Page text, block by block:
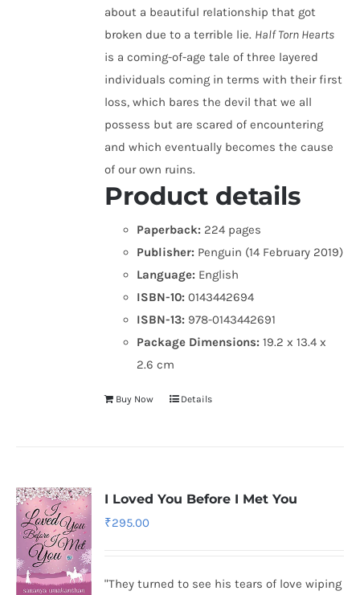
about a beautiful relationship that got
broken due to a terrible lie. Half Torn Hearts
is a coming-of-age tale of three layered
individuals coming in terms with their first
loss, which bares the devil that we all
possess but are scared of encountering
and which eventually becomes the cause
of our own ruins.
Product details
Paperback: 224 pages
Publisher: Penguin (14 February 2019)
Language: English
ISBN-10: 0143442694
ISBN-13: 978-0143442691
Package Dimensions:19.2 x 13.4 x
2.6 cm
Buy Now Details
I Loved You Before I Met You
₹295.00
"They turned to see his tears of love wiping